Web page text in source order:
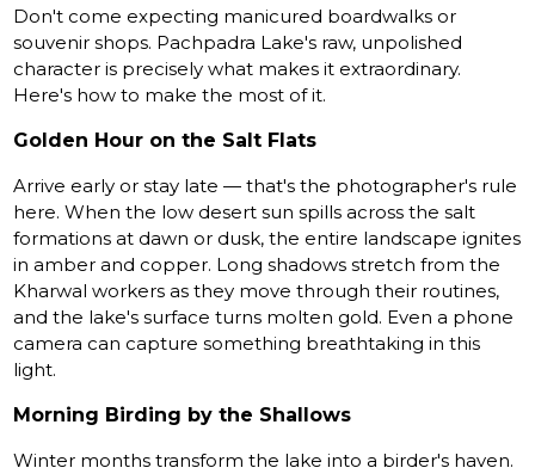
Don't come expecting manicured boardwalks or
souvenir shops. Pachpadra Lake's raw, unpolished
character is precisely what makes it extraordinary.
Here's how to make the most of it.
Golden Hour on the Salt Flats
Arrive early or stay late — that's the photographer's rule
here. When the low desert sun spills across the salt
formations at dawn or dusk, the entire landscape ignites
in amber and copper. Long shadows stretch from the
Kharwal workers as they move through their routines,
and the lake's surface turns molten gold. Even a phone
camera can capture something breathtaking in this
light.
Morning Birding by the Shallows
Winter months transform the lake into a birder's haven.